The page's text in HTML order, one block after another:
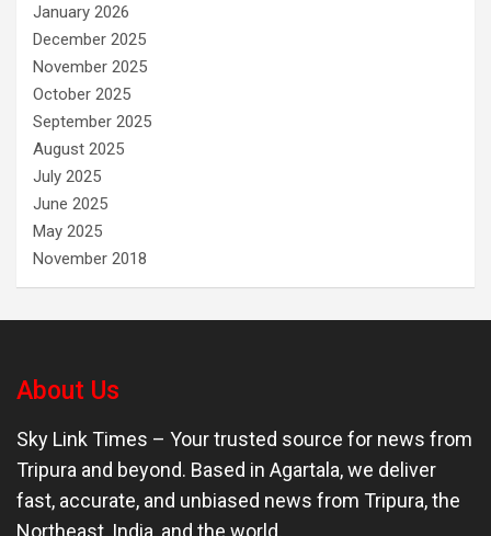
January 2026
December 2025
November 2025
October 2025
September 2025
August 2025
July 2025
June 2025
May 2025
November 2018
About Us
Sky Link Times – Your trusted source for news from
Tripura and beyond. Based in Agartala, we deliver
fast, accurate, and unbiased news from Tripura, the
Northeast, India, and the world.